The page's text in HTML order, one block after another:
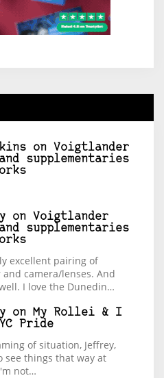
on Voigtlander
supplementaries
on Voigtlander
supplementaries
excellent pairing of
camera/lenses. And
I love the Dunedin…
on My Rollei & I
Pride
of situation, Jeffrey,
see things that way at
not…